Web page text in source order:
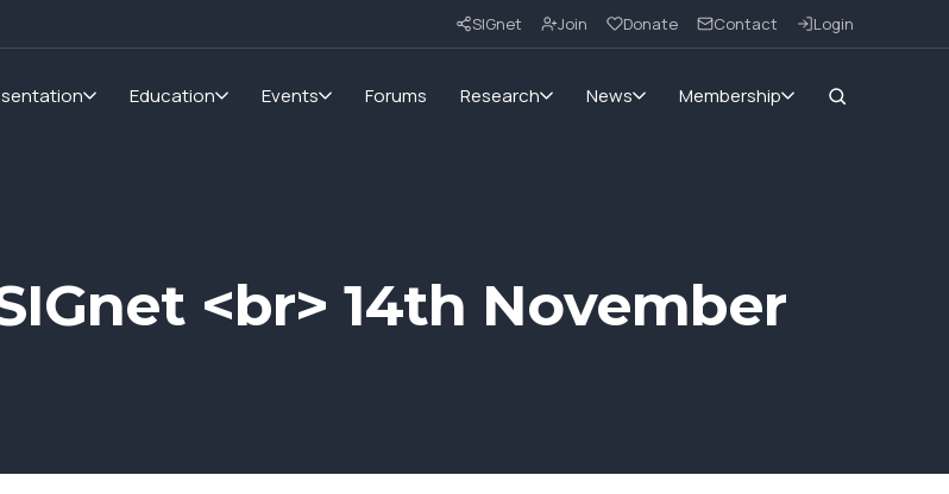
SIGnet Join Donate Contact Login
Education Events Forums Research News Membership
<br> 14th November